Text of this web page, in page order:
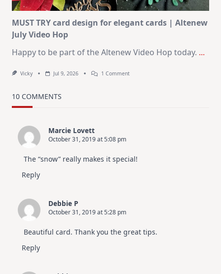
MUST TRY card design for elegant cards | Altenew
July Video Hop
Happy to be part of the Altenew Video Hop today. ...
Vicky Jul 9, 2026 1 CommentOn
Hop
10 COMMENTS
Marcie Lovett
October 31, 2019 at 5:08 pm
The “snow” really makes it special!
Reply
Debbie P
October 31, 2019 at 5:28 pm
Beautiful card. Thank you the great tips.
Reply